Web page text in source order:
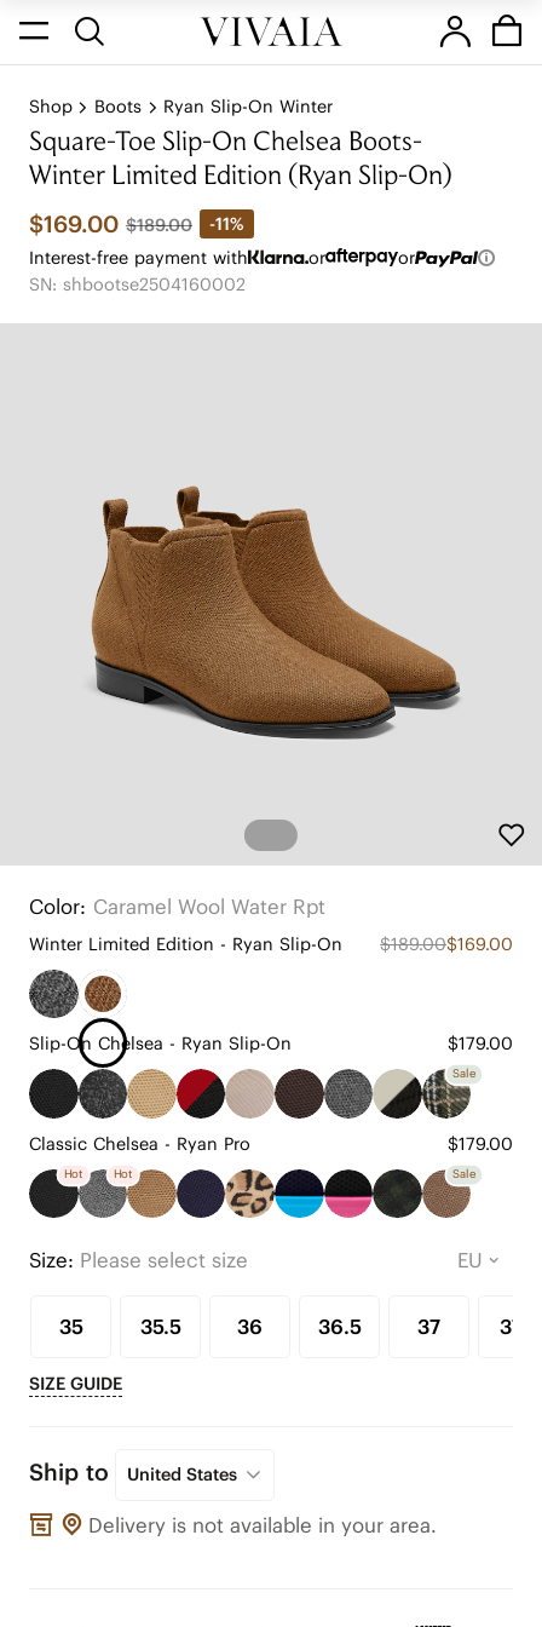
Shop Boots Ryan Slip-On Winter
Square-Toe Slip-On Chelsea Boots-
Winter Limited Edition (Ryan Slip-On)
$169.00 $189.00
-11%
Interest-free payment with
or
or
SN: shbootse2504160002
Color: Caramel Wool Water Rpt
Winter Limited Edition - Ryan Slip-On $189.00$169.00
Slip-On Chelsea - Ryan Slip-On $179.00
Sale
Classic Chelsea - Ryan Pro $179.00
Hot Hot Sale
Size: Please select size
35 35.5 36 36.5 37 37.5
SIZE GUIDE
Ship to United States
Delivery is not available in your area.